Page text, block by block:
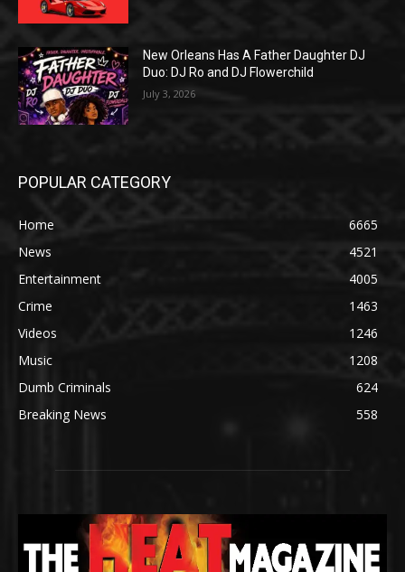
New Orleans Has A Father Daughter DJ
Duo: DJ Ro and DJ Flowerchild
July 3, 2026
POPULAR CATEGORY
Home
6665
News
4521
Entertainment
4005
Crime
1463
Videos
1246
Music
1208
Dumb Criminals
624
Breaking News
558